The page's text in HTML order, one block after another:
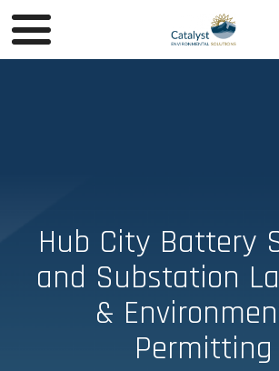
Hub City Battery
and Substation
&
Permitting